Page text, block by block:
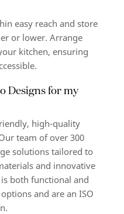
easy reach and store
or lower. Arrange
kitchen, ensuring
Designs for my
high-quality
team of over 300
solutions tailored to
and innovative
both functional and
and are an ISO